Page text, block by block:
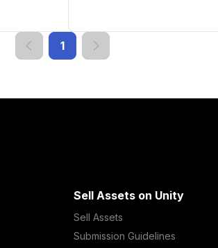
1
Sell Assets on Unity
Sell Assets
Submission Guidelines